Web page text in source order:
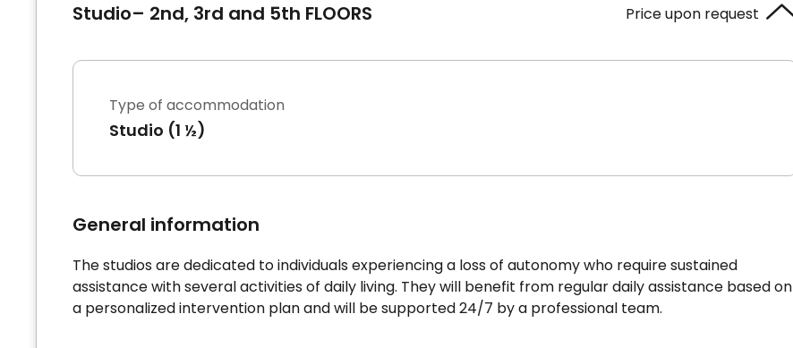
Studio– 2nd, 3rd and 5th FLOORS Price upon request
Type of accommodation
Studio (1 ½)
General information
The studios are dedicated to individuals experiencing a loss of autonomy who require sustained
assistance with several activities of daily living. They will benefit from regular daily assistance based on
a personalized intervention plan and will be supported 24/7 by a professional team.